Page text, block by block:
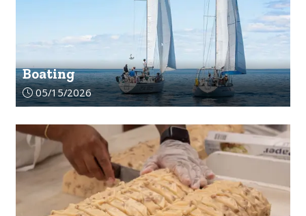
Boating
Article upload date:
05/15/2026